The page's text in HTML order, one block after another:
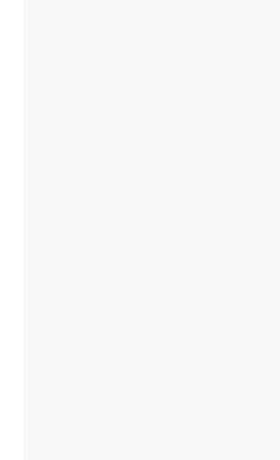
(null, dirty);}
(mainactivity. This);
{    applydefaulttoken